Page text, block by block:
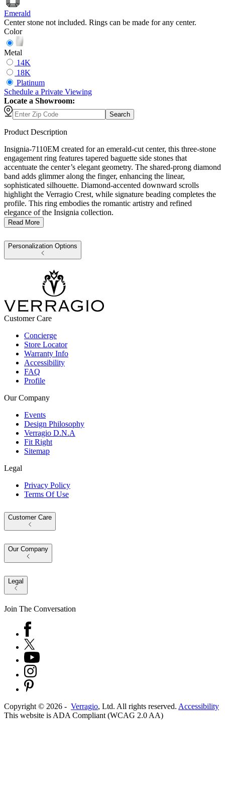
Emerald
Center stone not included. Rings can be made for any center.
Color
Metal
14K
18K
Platinum
Schedule a Private Viewing
Locate a Showroom:
Search
Product Description
Insignia-7110EM created for an emerald-cut center, this three-stone
engagement ring features tapered baguette side stones that
accentuate the center’s elegant geometry. The shared-prong diamond
band adds glimmer along the finger, enhancing the linear,
sophisticated silhouette. Diamond-accented downward scrolls
highlight the Verragio Crest, while signature beading completes the
profile. This ring embodies the romantic artistry and refined
elegance of the Insignia collection.
Read More
Personalization Options
Customer Care
Concierge
Store Locator
Warranty Info
Accessibility
FAQ
Profile
Our Company
Events
Design Philosophy
Verragio D.N.A
Fit Right
Sitemap
Legal
Privacy Policy
Terms Of Use
Customer Care
Our Company
Legal
Join The Conversation
Copyright © 2026 - Verragio, Ltd. All rights reserved. Accessibility
This website is ADA Compliant (WCAG 2.0 AA)